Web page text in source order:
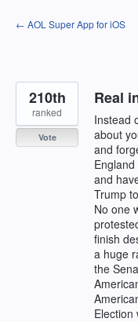
Skip
to
← AOL Super App for iOS
Real
Instead
about
and
and
Trump
No one
finish
a huge
the
Election
210th
ranked
Vote